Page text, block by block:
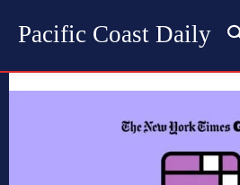
Pacific Coast Daily